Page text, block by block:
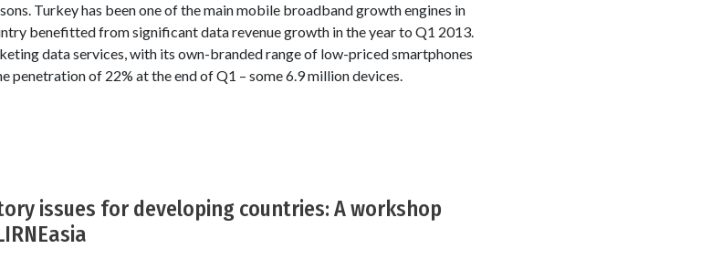
Turkey has been one of the main mobile broadband growth engines in
benefitted from significant data revenue growth in the year to Q1 2013.
data services, with its own-branded range of low-priced smartphones
penetration of 22% at the end of Q1 – some 6.9 million devices.
issues for developing countries: A workshop